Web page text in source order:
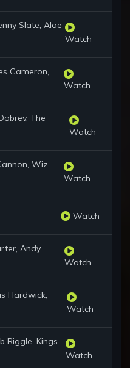
Slate, Aloe
Watch
Cameron,
Watch
The
Watch
Wiz
Watch
Watch
Andy
Watch
Hardwick,
Watch
Riggle, Kings
Watch